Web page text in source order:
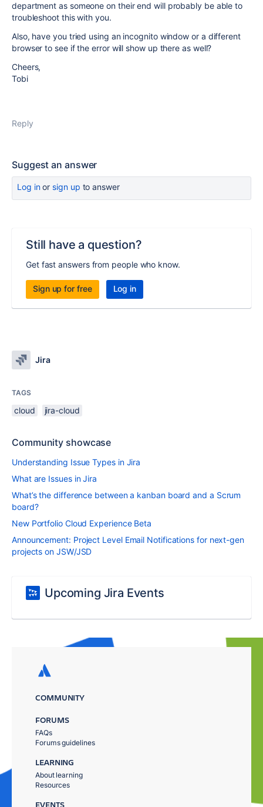
department as someone on their end will probably be able to
troubleshoot this with you.
Also, have you tried using an incognito window or a different
browser to see if the error will show up there as well?
Cheers,
Tobi
Reply
Suggest an answer
Log inor sign up to answer
Still have a question?
Get fast answers from people who know.
Sign up for free Log in
Jira
TAGS
cloud jira-cloud
Community showcase
Understanding Issue Types in Jira
What are Issues in Jira
What’s the difference between a kanban board and a Scrum
board?
New Portfolio Cloud Experience Beta
Announcement: Project Level Email Notifications for next-gen
projects on JSW/JSD
Upcoming Jira Events
COMMUNITY
FORUMS
FAQs
Forums guidelines
LEARNING
About learning
Resources
EVENTS